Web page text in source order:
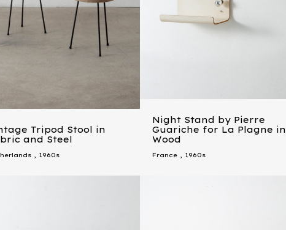
Night Stand by Pierre
Guariche for La Plagne in
Wood
France , 1960s
Tripod Stool in
and Steel
, 1960s